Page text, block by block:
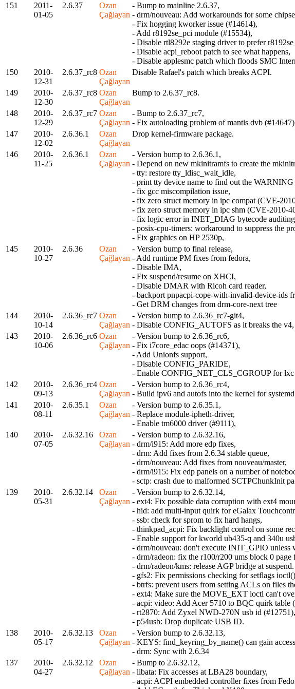
151
2011-
01-05
2.6.37
Ozan
Çağlayan
- Bump to mainline 2.6.37,
- drm/nouveau: Add workarounds for some
- Fix hogging kworker issue (#14614),
- Add r8192se_pci module (#15534),
- Disable rtl8292e staging driver to prefer
- Disable acpi_reboot patch to see what happens,
- Disable applesmc patch which floods SMC
150
2010-
12-31
2.6.37_rc8 Ozan
Çağlayan
Disable Rafael's patch which breaks ACPI.
149
2010-
12-30
2.6.37_rc8 Ozan
Çağlayan
Bump to 2.6.37_rc8.
148
2010-
12-29
2.6.37_rc7 Ozan
Çağlayan
- Bump to 2.6.37_rc7,
- Fix autoloading problem of mantis dvb
147
2010-
12-02
2.6.36.1
Ozan
Çağlayan
Drop kernel-firmware package.
146
2010-
11-25
2.6.36.1
Ozan
Çağlayan
- Version bump to 2.6.36.1,
- Depend on new mkinitramfs to create the
- tty: restore tty_ldisc_wait_idle,
- print tty device name to find out the
- fix gcc miscompilation issue,
- fix zero struct memory in ipc compat (CVE-
- fix zero struct memory in ipc shm (CVE-2010-
- fix logic error in INET_DIAG bytecode
- posix-cpu-timers: workaround to suppress the
- Fix graphics on HP 2530p,
145
2010-
10-27
2.6.36
Ozan
Çağlayan
- Version bump to final release,
- Add runtime PM fixes from fedora,
- Disable IMA,
- Fix suspend/resume on XHCI,
- Disable DMAR with Ricoh card reader,
- backport pnpacpi-cope-with-invalid-device-ids
- Get DRM changes from drm-core-next tree
144
2010-
10-14
2.6.36_rc7 Ozan
Çağlayan
- Version bump to 2.6.36_rc7-git4,
- Disable CONFIG_AUTOFS as it breaks the v4,
143
2010-
10-06
2.6.36_rc6 Ozan
Çağlayan
- Version bump to 2.6.36_rc6,
- Fix i7core_edac oops (#14371),
- Add Unionfs support,
- Disable CONFIG_PARIDE,
- Enable CONFIG_NET_CLS_CGROUP for lxc
142
2010-
09-13
2.6.36_rc4 Ozan
Çağlayan
- Version bump to 2.6.36_rc4,
- Build ipv6 and autofs into the kernel for
141
2010-
08-11
2.6.35.1
Ozan
Çağlayan
- Version bump to 2.6.35.1,
- Replace module-ipheth-driver,
- Enable tm6000 driver (#9111),
140
2010-
07-05
2.6.32.16
Ozan
Çağlayan
- Version bump to 2.6.32.16,
- drm/i915: Add more edp fixes,
- drm: Add fixes from 2.6.34 stable queue,
- drm/nouveau: Add fixes from nouveau/master,
- drm/i915: Fix edp panels on a number of
- sctp: crash due to malformed SCTPChunkInit
139
2010-
05-31
2.6.32.14
Ozan
Çağlayan
- Version bump to 2.6.32.14,
- ext4: Fix possible data corruption with ext4
- hid: add multi-input quirk for eGalax
- ssb: check for sprom to fix hard hangs,
- thinkpad_acpi: Fix backlight control on some
- Enable support for kworld ub435-q and 340u
- drm/nouveau: don't execute INIT_GPIO unless
- drm/radeon: fix the r100/r200 ums block 0 page
- drm/radeon/kms: release AGP bridge at suspend.
- gfs2: Fix permissions checking for setflags
- btrfs: prevent users from setting ACLs on files
- ext4: Make sure the MOVE_EXT ioctl can't
- acpi: video: Add Acer 5710 to BQC quirk table
- rt2870: Add Zyxel NWD-270N usb id (#12751),
- p54usb: Drop duplicate USB ID.
138
2010-
05-17
2.6.32.13
Ozan
Çağlayan
- Version bump to 2.6.32.13,
- KEYS: find_keyring_by_name() can gain
- drm: Sync with 2.6.34
137
2010-
04-27
2.6.32.12
Ozan
Çağlayan
- Bump to 2.6.32.12,
- libata: Fix accesses at LBA28 boundary,
- acpi: ACPI embedded controller fixes from